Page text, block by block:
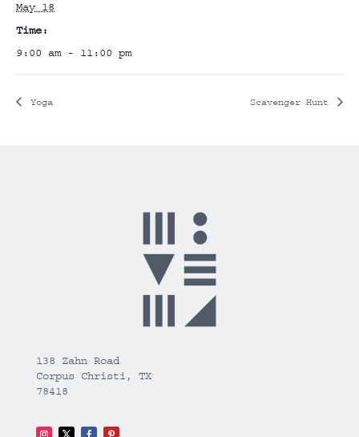
May 18
Time:
9:00 am - 11:00 pm
Yoga Scavenger Hunt
138 Zahn Road
Corpus Christi, TX
78418